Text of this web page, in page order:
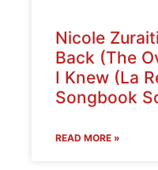
Nicole
Back (The
I Knew (La
Songbook
READ MORE »